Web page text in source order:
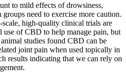
to mild effects of drowsiness,
groups need to exercise more caution.
high-quality clinical trials are
use of CBD to help manage pain, but
studies found CBD can be
joint pain when used topically in
results indicating that we can rely on